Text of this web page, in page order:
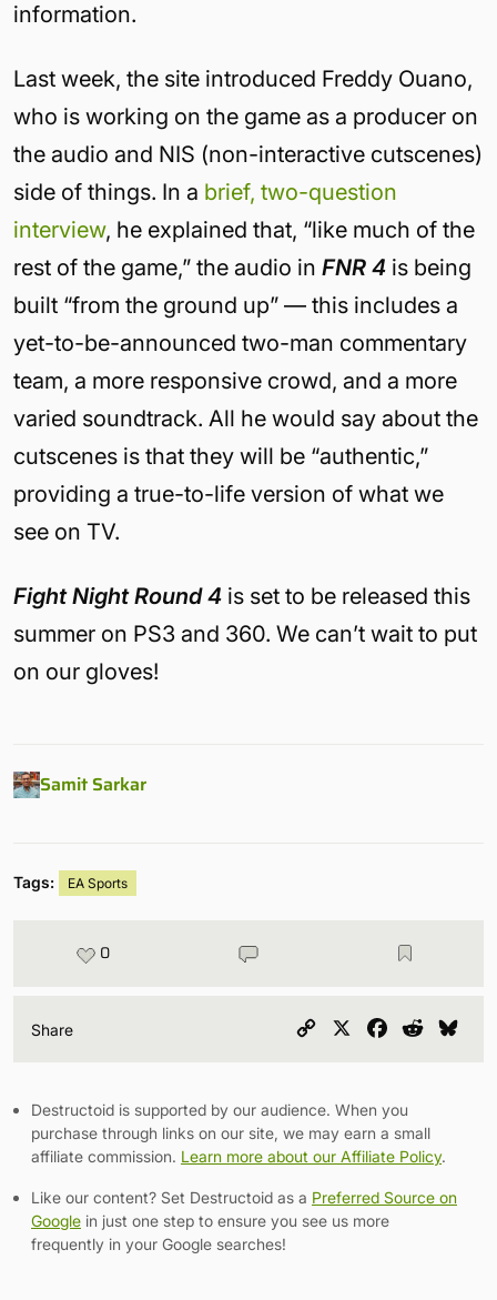
information.
Last week, the site introduced Freddy Ouano,
who is working on the game as a producer on
the audio and NIS (non-interactive cutscenes)
side of things. In a brief, two-question
interview, he explained that, “like much of the
rest of the game,” the audio in FNR 4 is being
built “from the ground up” — this includes a
yet-to-be-announced two-man commentary
team, a more responsive crowd, and a more
varied soundtrack. All he would say about the
cutscenes is that they will be “authentic,”
providing a true-to-life version of what we
see on TV.
Fight Night Round 4 is set to be released this
summer on PS3 and 360. We can’t wait to put
on our gloves!
Samit Sarkar
Tags: EA Sports
0
Share
Copy
Facebook
Reddit
Destructoid is supported by our audience. When you
purchase through links on our site, we may earn a small
affiliate commission. Learn more about our Affiliate Policy.
Like our content? Set Destructoid as a Preferred Source on
Google in just one step to ensure you see us more
frequently in your Google searches!